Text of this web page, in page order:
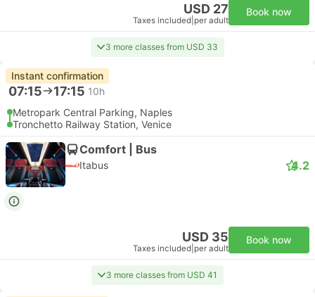
USD 27
Taxes included per adult
Book now
3 more classes from USD 33
Instant confirmation
07:15 17:15 10h
Metropark Central Parking, Naples
Tronchetto Railway Station, Venice
Comfort | Bus
Itabus 4.2
USD 35
Taxes included per adult
Book now
3 more classes from USD 41